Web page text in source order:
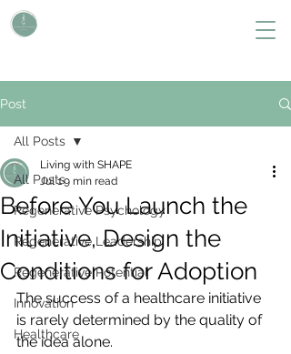
Post
All Posts
Regenerative Psychology
Regenerative Leadership
Regenerative Potential
Innovation
Healthcare
All Posts
Before You Launch the
Initiative, Design the
Conditions for Adoption
Living with SHAPE
Jul 19 min read
The success of a healthcare initiative
is rarely determined by the quality of
the idea alone.